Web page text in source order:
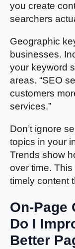
you create
searchers
Geographic
businesses.
your keyword
areas. “SEO
customers
services.”
Don’t ignore
topics in your
Trends show
over time.
timely content
On-Page
Do I
Better